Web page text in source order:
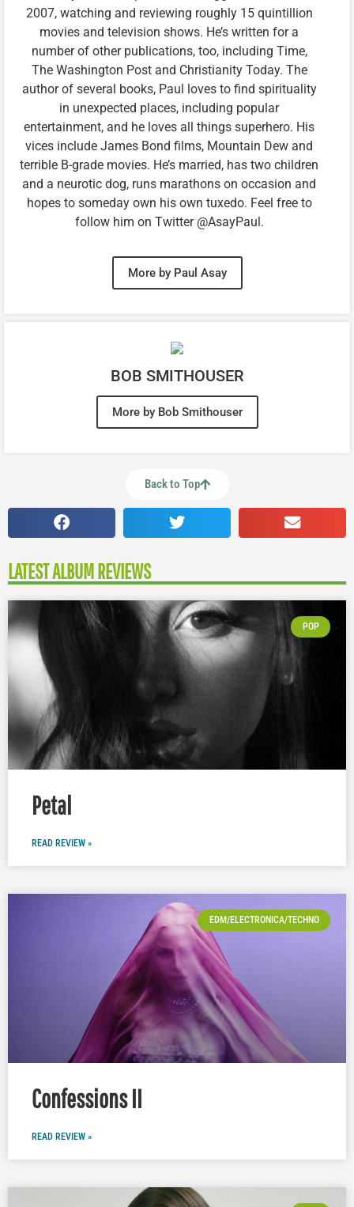
2007, watching and reviewing roughly 15 quintillion
movies and television shows. He’s written for a
number of other publications, too, including Time,
The Washington Post and Christianity Today. The
author of several books, Paul loves to find spirituality
in unexpected places, including popular
entertainment, and he loves all things superhero. His
vices include James Bond films, Mountain Dew and
terrible B-grade movies. He’s married, has two children
and a neurotic dog, runs marathons on occasion and
hopes to someday own his own tuxedo. Feel free to
follow him on Twitter @AsayPaul.
More by Paul Asay
BOB SMITHOUSER
More by Bob Smithouser
Back to Top
LATEST ALBUM REVIEWS
POP
Petal
READ REVIEW »
EDM/ELECTRONICA/TECHNO
Confessions II
READ REVIEW »